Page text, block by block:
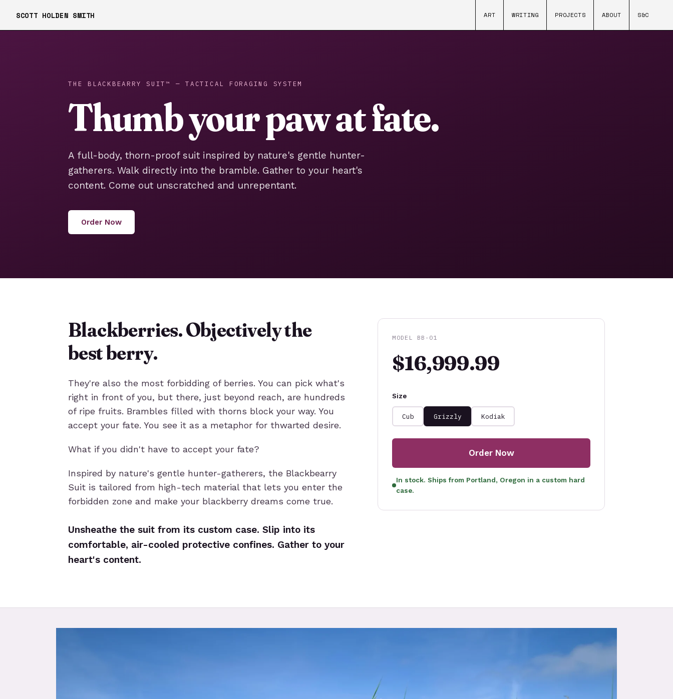
SCOTT HOLDEN SMITH ART WRITING PROJECTS ABOUT S&C
THE BLACKBEARRY SUIT™ — TACTICAL FORAGING SYSTEM
Thumb your paw at fate.
A full-body, thorn-proof suit inspired by nature's gentle hunter-
gatherers. Walk directly into the bramble. Gather to your heart's
content. Come out unscratched and unrepentant.
Order Now
Blackberries. Objectively the
best berry.
They're also the most forbidding of berries. You can pick what's
right in front of you, but there, just beyond reach, are hundreds
of ripe fruits. Brambles filled with thorns block your way. You
accept your fate. You see it as a metaphor for thwarted desire.
What if you didn't have to accept your fate?
Inspired by nature's gentle hunter-gatherers, the Blackbearry
Suit is tailored from high-tech material that lets you enter the
forbidden zone and make your blackberry dreams come true.
Unsheathe the suit from its custom case. Slip into its
comfortable, air-cooled protective confines. Gather to your
heart's content.
MODEL BB-01
$16,999.99
Size
Cub Grizzly Kodiak
Order Now
In stock. Ships from Portland, Oregon in a custom hard
case.